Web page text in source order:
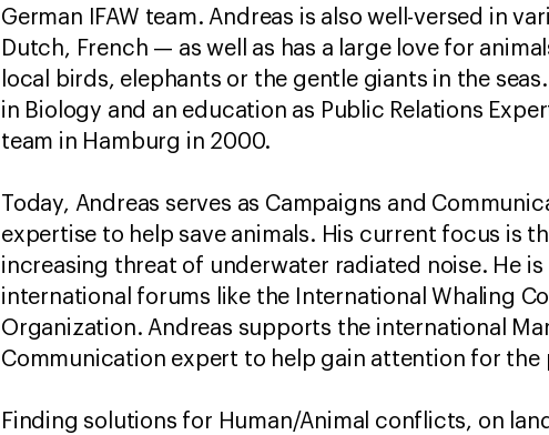
German IFAW team. Andreas is also well-versed in
Dutch, French — as well as has a large love for
local birds, elephants or the gentle giants in the
in Biology and an education as Public Relations
team in Hamburg in 2000.
Today, Andreas serves as Campaigns and
expertise to help save animals. His current focus is
increasing threat of underwater radiated noise. He
international forums like the International Whaling
Organization. Andreas supports the international
Communication expert to help gain attention for the
Finding solutions for Human/Animal conflicts, on